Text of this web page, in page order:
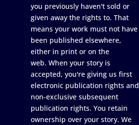
you previously haven't sold or
given away the rights to. That
means your work must not have
been published elsewhere,
either in print or on the
web. When your story is
accepted, you're giving us first
electronic publication rights and
non-exclusive subsequent
publication rights. You retain
ownership over your story. We